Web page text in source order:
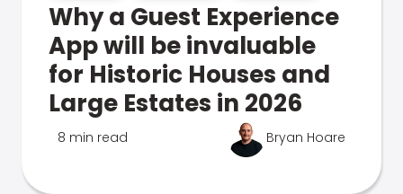
Why a Guest Experience
App will be invaluable
for Historic Houses and
Large Estates in 2026
8 min read Bryan Hoare